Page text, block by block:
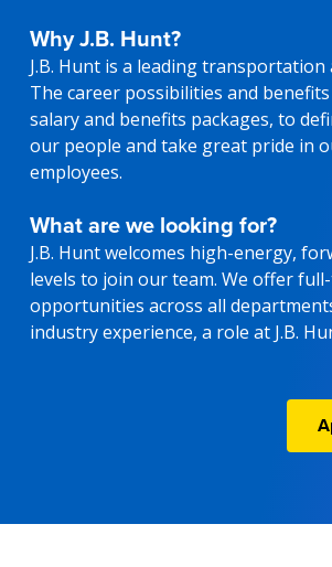
Why J.B. Hunt?
J.B. Hunt is a leading
The career possibilities and
salary and benefits packages, to
our people and take great pride in
employees.
What are we looking for?
J.B. Hunt welcomes high-energy,
levels to join our team. We offer
opportunities across all
industry experience, a role at J.B.